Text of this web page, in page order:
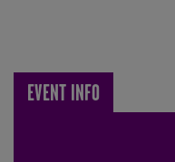
EVENT INFO